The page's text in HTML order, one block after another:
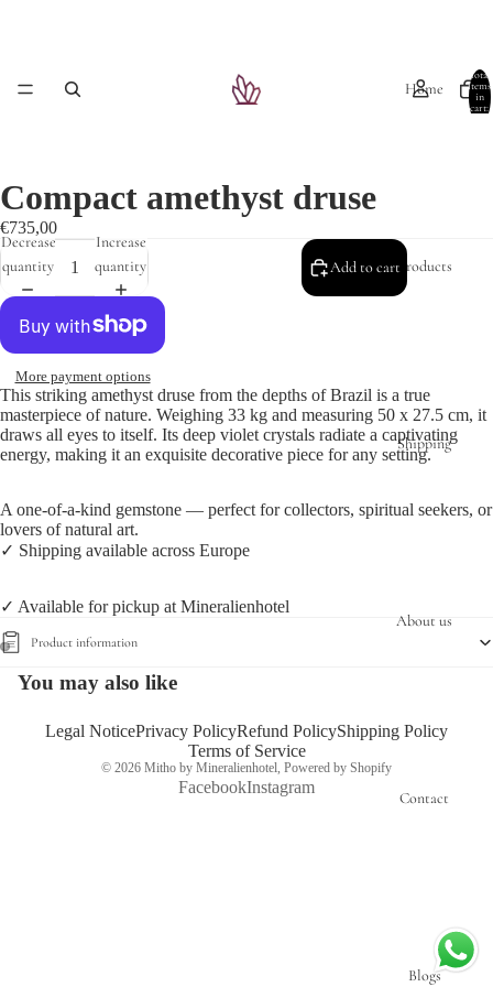
Home
Products
Shipping
About us
Contact
Blogs
Total
items
in
cart:
Open
Open
Compact amethyst druse
€735,00
Decrease
quantity
Increase
quantity
Add to cart
More payment options
This striking amethyst druse from the depths of Brazil is a true
masterpiece of nature. Weighing 33 kg and measuring 50 x 27.5 cm, it
draws all eyes to itself. Its deep violet crystals radiate a captivating
energy, making it an exquisite decorative piece for any setting.
A one-of-a-kind gemstone — perfect for collectors, spiritual seekers, or
lovers of natural art.
✓ Shipping available across Europe
✓ Available for pickup at Mineralienhotel
Product information
You may also like
Legal NoticePrivacy PolicyRefund PolicyShipping Policy
Terms of Service
© 2026 Mitho by Mineralienhotel, Powered by Shopify
FacebookInstagram